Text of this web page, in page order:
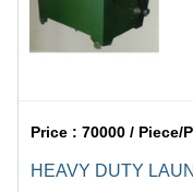
Price :70000 / Piece/
HEAVY DUTY